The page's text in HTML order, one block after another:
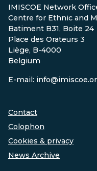
IMISCOE Network
Centre for Ethnic and
Batiment B31, Boite 24
Place des Orateurs 3
Liège, B-4000
Belgium
E-mail:
Contact
Colophon
Cookies & privacy
News Archive